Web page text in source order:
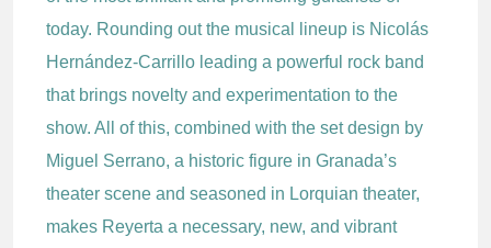
today. Rounding out the musical lineup is Nicolás
Hernández-Carrillo leading a powerful rock band
that brings novelty and experimentation to the
show. All of this, combined with the set design by
Miguel Serrano, a historic figure in Granada’s
theater scene and seasoned in Lorquian theater,
makes Reyerta a necessary, new, and vibrant